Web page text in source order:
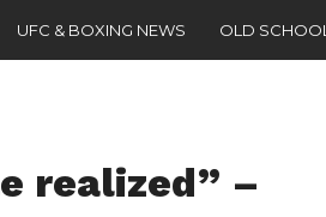
UFC & BOXING NEWS OLD SCHOOL
realized” –